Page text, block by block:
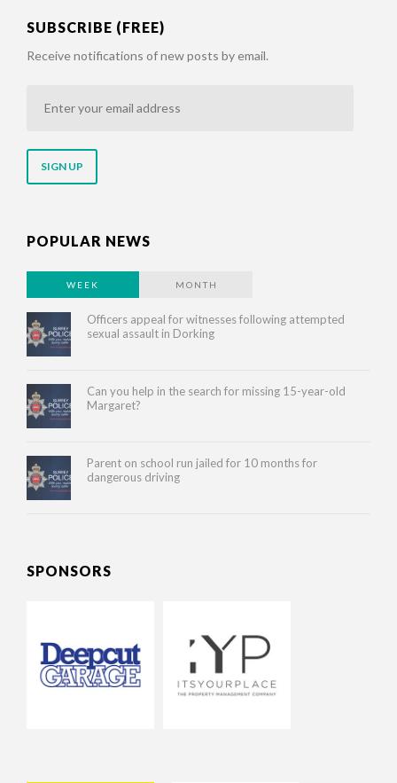
SUBSCRIBE (FREE)
Receive notifications of new posts by email.
address
POPULAR NEWS
WEEK MONTH
Officers appeal for witnesses following attempted
sexual assault in Dorking
Can you help in the search for missing 15-year-old
Margaret?
Parent on school run jailed for 10 months for
dangerous driving
SPONSORS